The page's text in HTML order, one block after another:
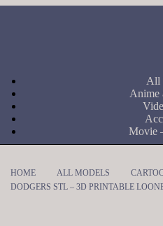
All
Anime
Movie
HOME ALL MODELS
DODGERS STL – 3D PRINTABLE